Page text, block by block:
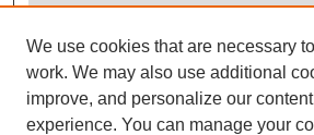
Advanced Search
We use cookies that are necessary
work. We may also use additional
improve, and personalize our
experience. You can manage your